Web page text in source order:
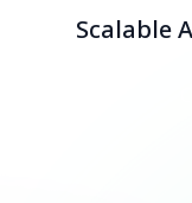
Scalable